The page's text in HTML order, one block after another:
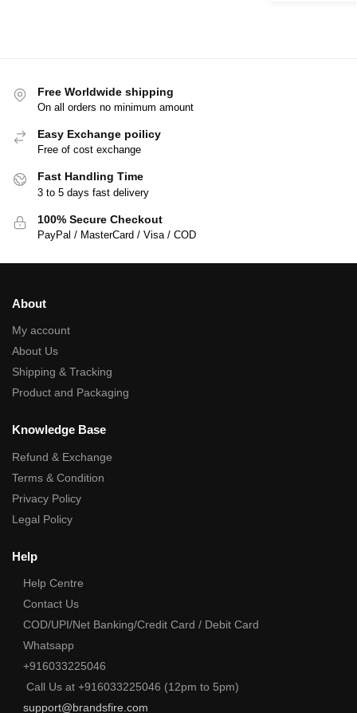
Free Worldwide shipping
On all orders no minimum amount
Easy Exchange poilicy
Free of cost exchange
Fast Handling Time
3 to 5 days fast delivery
100% Secure Checkout
PayPal / MasterCard / Visa / COD
About
My account
About Us
Shipping & Tracking
Product and Packaging
Knowledge Base
Refund & Exchange
Terms & Condition
Privacy Policy
Legal Policy
Help
Help Centre
Contact Us
COD/UPI/Net Banking/Credit Card / Debit Card
Whatsapp
+916033225046
Call Us at +916033225046 (12pm to 5pm)
support@brandsfire.com